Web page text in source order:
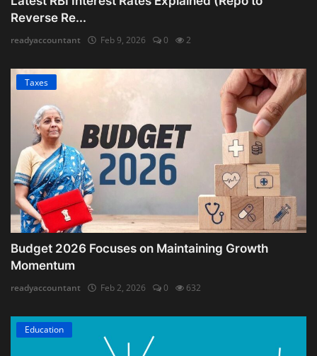
Reverse Re...
readyaccountant Feb 9, 2026 0 2
Taxes
Budget 2026 Focuses on Maintaining Growth
Momentum
readyaccountant Feb 2, 2026 0 632
Education